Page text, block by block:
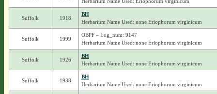
Suffolk 1918
BH
Herbarium Name Used: none Eriophorum virginicum
Suffolk 1999
OBPF – Log_num: 9147
Herbarium Name Used: none Eriophorum virginicum
Suffolk 1926
BH
Herbarium Name Used: none Eriophorum virginicum
Suffolk 1938
BH
Herbarium Name Used: none Eriophorum virginicum